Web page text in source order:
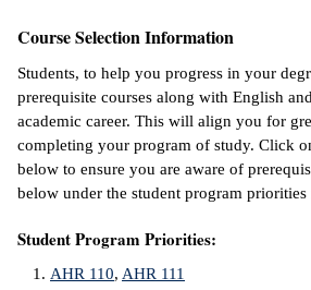
Center
Nomination
Course Selection Information
Students, to help you progress in your
prerequisite courses along with English
academic career. This will align you for
completing your program of study. Click
below to ensure you are aware of
below under the student program priorities
Student Program Priorities:
AHR 110, AHR 111